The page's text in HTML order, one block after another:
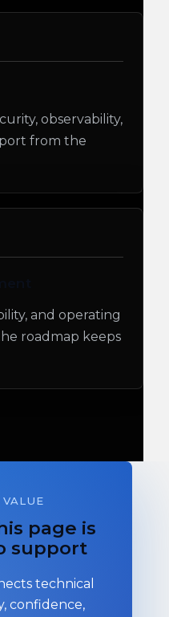
observability,
from the
and operating
roadmap keeps
page is
support
technical
confidence,